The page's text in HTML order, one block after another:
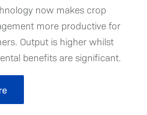
now makes crop
more productive for
Output is higher whilst
benefits are significant.